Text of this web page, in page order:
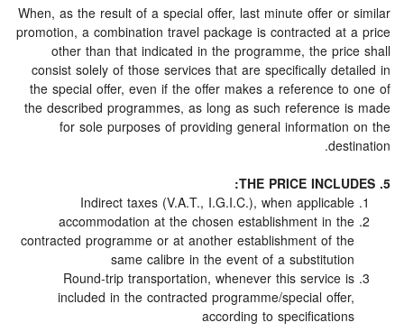
When, as the result of a special offer, last minute offer
promotion, a combination travel package is contracted
other than that indicated in the programme, the
consist solely of those services that are specifically
the special offer, even if the offer makes a reference
the described programmes, as long as such
for sole purposes of providing general
Indirect taxes (V.A.T., I.G.I.C.), when
accommodation at the chosen establishment in
contracted programme or at another establishment of
same calibre in the event of a
Round-trip transportation, whenever this
included in the contracted programme/special
according to